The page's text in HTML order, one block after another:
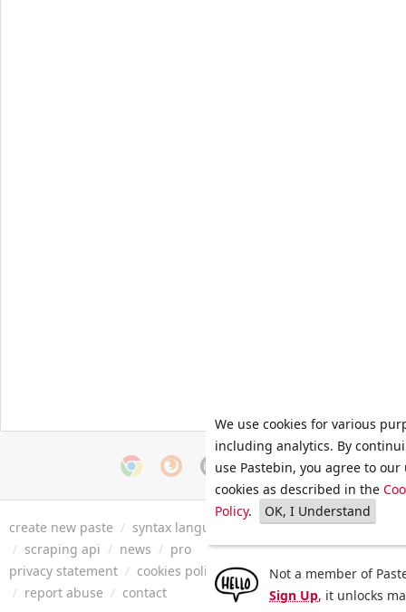
create new paste / syntax languages archive / faq / tools
/ scraping api / news / pro
privacy statement / cookies policy / terms of service/ security
/ report abuse / contact
We use cookies for various
including analytics. By
use Pastebin, you agree to our
cookies as described in the
Policy. OK, I Understand
Not a member of
Sign Up, it unlocks